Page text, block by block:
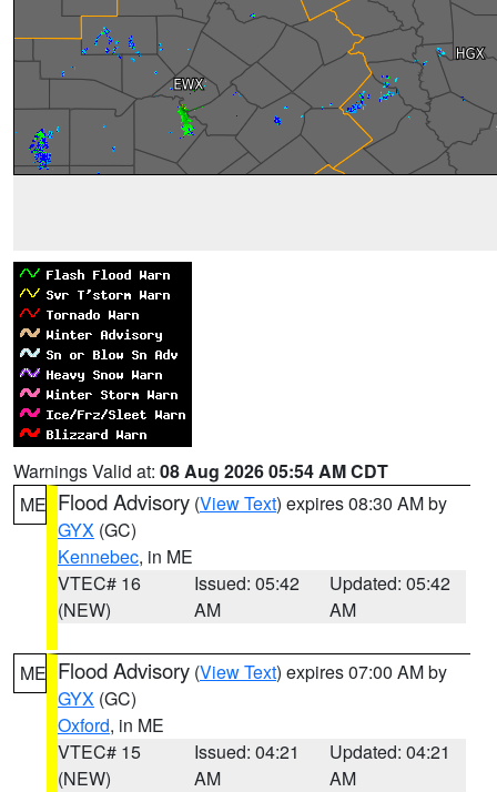
Warnings Valid at: 08 Aug 2026 05:54 AM CDT
ME Flood Advisory (View Text) expires 08:30 AM by
GYX (GC)
Kennebec, in ME
VTEC# 16
(NEW)
Issued: 05:42
AM
Updated: 05:42
AM
ME Flood Advisory (View Text) expires 07:00 AM by
GYX (GC)
Oxford, in ME
VTEC# 15
(NEW)
Issued: 04:21
AM
Updated: 04:21
AM